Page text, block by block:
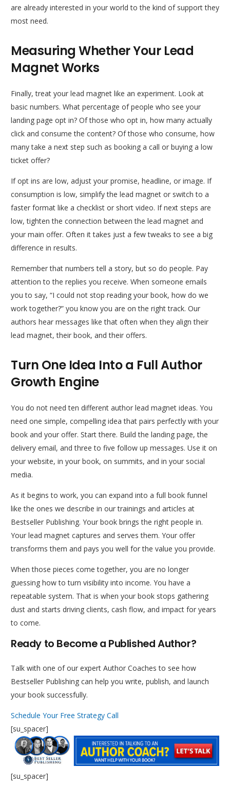
are already interested in your world to the kind of support they
most need.
Measuring Whether Your Lead
Magnet Works
Finally, treat your lead magnet like an experiment. Look at
basic numbers. What percentage of people who see your
landing page opt in? Of those who opt in, how many actually
click and consume the content? Of those who consume, how
many take a next step such as booking a call or buying a low
ticket offer?
If opt ins are low, adjust your promise, headline, or image. If
consumption is low, simplify the lead magnet or switch to a
faster format like a checklist or short video. If next steps are
low, tighten the connection between the lead magnet and
your main offer. Often it takes just a few tweaks to see a big
difference in results.
Remember that numbers tell a story, but so do people. Pay
attention to the replies you receive. When someone emails
you to say, “I could not stop reading your book, how do we
work together?” you know you are on the right track. Our
authors hear messages like that often when they align their
lead magnet, their book, and their offers.
Turn One Idea Into a Full Author
Growth Engine
You do not need ten different author lead magnet ideas. You
need one simple, compelling idea that pairs perfectly with your
book and your offer. Start there. Build the landing page, the
delivery email, and three to five follow up messages. Use it on
your website, in your book, on summits, and in your social
media.
As it begins to work, you can expand into a full book funnel
like the ones we describe in our trainings and articles at
Bestseller Publishing. Your book brings the right people in.
Your lead magnet captures and serves them. Your offer
transforms them and pays you well for the value you provide.
When those pieces come together, you are no longer
guessing how to turn visibility into income. You have a
repeatable system. That is when your book stops gathering
dust and starts driving clients, cash flow, and impact for years
to come.
Ready to Become a Published Author?
Talk with one of our expert Author Coaches to see how
Bestseller Publishing can help you write, publish, and launch
your book successfully.
Schedule Your Free Strategy Call
[su_spacer]
[su_spacer]